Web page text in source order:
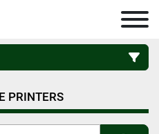
PRINTERS